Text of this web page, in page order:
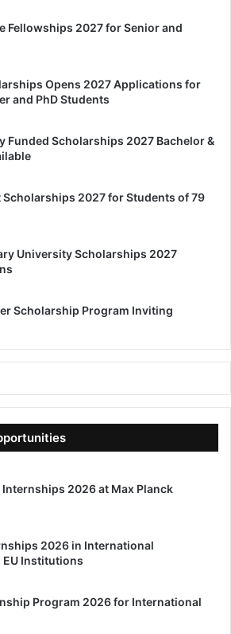
Fellowships 2027 for Senior and
Opens 2027 Applications for
and PhD Students
Funded Scholarships 2027 Bachelor &
Scholarships 2027 for Students of 79
University Scholarships 2027
Scholarship Program Inviting
2026 at Max Planck
2026 in International
Institutions
Program 2026 for International